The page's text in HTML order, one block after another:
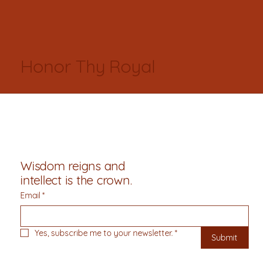
Honor Thy Royal
Wisdom reigns and
intellect is the crown.
Email *
Yes, subscribe me to your newsletter. * Submit